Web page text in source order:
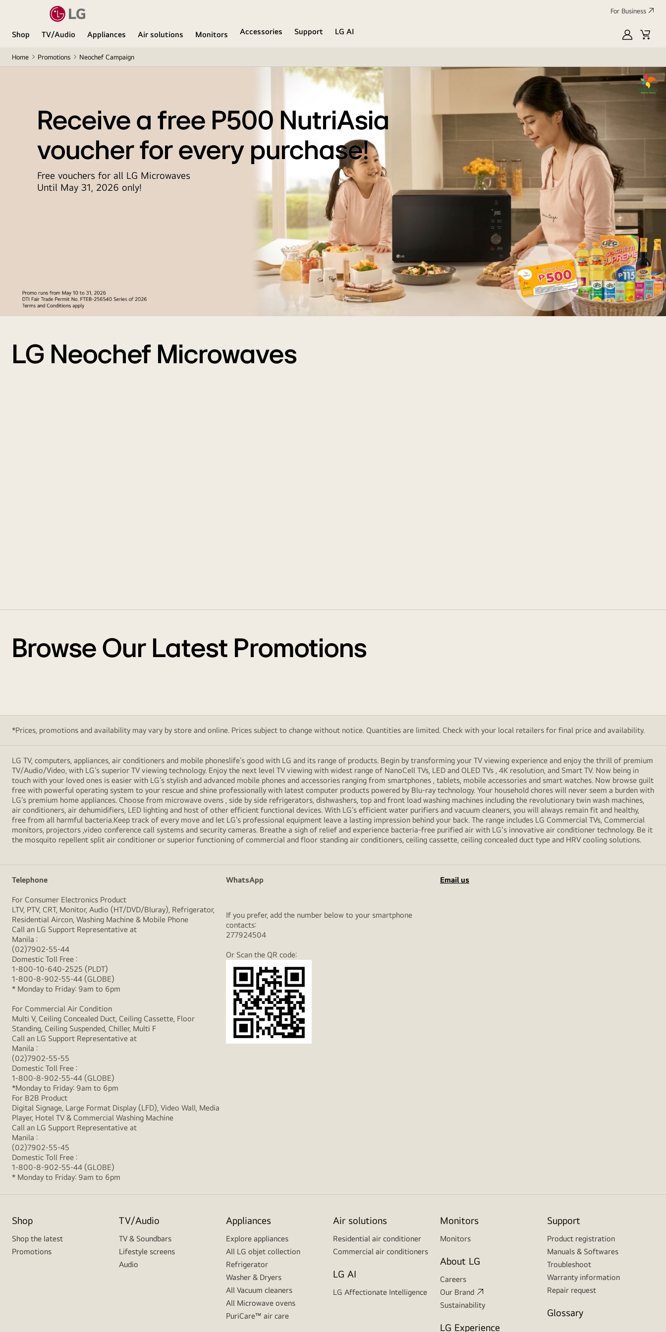
For Business
Shop TV/Audio Appliances Air solutions Monitors Accessories Support
LG AI
MyLGCart
Home Promotions Neochef Campaign
Receive a free P500 NutriAsia
voucher for every purchase!
Free vouchers for all LG Microwaves
Until May 31, 2026 only!
LG Neochef Microwaves
Browse Our Latest Promotions
*Prices, promotions and availability may vary by store and online. Prices subject to change without notice. Quantities are limited. Check with your local retailers for final price and availability.
LG TV, computers, appliances, air conditioners and mobile phoneslife’s good with LG and its range of products. Begin by transforming your TV viewing experience and enjoy the thrill of premium
TV/Audio/Video, with LG’s superior TV viewing technology. Enjoy the next level TV viewing with widest range of NanoCell TVs, LED and OLED TVs , 4K resolution, and Smart TV. Now being in
touch with your loved ones is easier with LG’s stylish and advanced mobile phones and accessories ranging from smartphones , tablets, mobile accessories and smart watches. Now browse guilt
free with powerful operating system to your rescue and shine professionally with latest computer products powered by Blu-ray technology. Your household chores will never seem a burden with
LG’s premium home appliances. Choose from microwave ovens , side by side refrigerators, dishwashers, top and front load washing machines including the revolutionary twin wash machines,
air conditioners, air dehumidifiers, LED lighting and host of other efficient functional devices. With LG’s efficient water purifiers and vacuum cleaners, you will always remain fit and healthy,
free from all harmful bacteria.Keep track of every move and let LG’s professional equipment leave a lasting impression behind your back. The range includes LG Commercial TVs, Commercial
monitors, projectors ,video conference call systems and security cameras. Breathe a sigh of relief and experience bacteria-free purified air with LG's innovative air conditioner technology. Be it
the mosquito repellent split air conditioner or superior functioning of commercial and floor standing air conditioners, ceiling cassette, ceiling concealed duct type and HRV cooling solutions.
Telephone WhatsApp Email us
For Consumer Electronics Product
LTV, PTV, CRT, Monitor, Audio (HT/DVD/Bluray), Refrigerator,
Residential Aircon, Washing Machine & Mobile Phone
Call an LG Support Representative at
Manila :
(02)7902-55-44
Domestic Toll Free :
1-800-10-640-2525 (PLDT)
1-800-8-902-55-44 (GLOBE)
* Monday to Friday: 9am to 6pm
For Commercial Air Condition
Multi V, Ceiling Concealed Duct, Ceiling Cassette, Floor
Standing, Ceiling Suspended, Chiller, Multi F
Call an LG Support Representative at
If you prefer, add the number below to your smartphone
contacts:
277924504
Or Scan the QR code:
Manila :
(02)7902-55-55
Domestic Toll Free :
1-800-8-902-55-44 (GLOBE)
*Monday to Friday: 9am to 6pm
For B2B Product
Digital Signage, Large Format Display (LFD), Video Wall, Media
Player, Hotel TV & Commercial Washing Machine
Call an LG Support Representative at
Manila :
(02)7902-55-45
Domestic Toll Free :
1-800-8-902-55-44 (GLOBE)
* Monday to Friday: 9am to 6pm
Shop
Shop the latest
Promotions
TV/Audio
TV & Soundbars
Lifestyle screens
Audio
Appliances
Explore appliances
All LG objet collection
Refrigerator
Washer & Dryers
All Vacuum cleaners
All Microwave ovens
PuriCare™ air care
Air solutions
Residential air conditioner
Commercial air conditioners
LG AI
LG Affectionate Intelligence
Monitors
Monitors
About LG
Careers
Our Brand
Sustainability
LG Experience
Support
Product registration
Manuals & Softwares
Troubleshoot
Warranty information
Repair request
Glossary